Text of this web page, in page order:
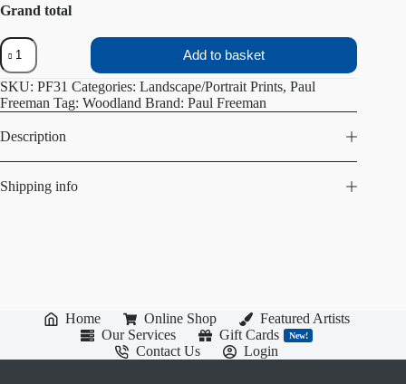
Grand total
Ravenfield
pond
steps
quantity
Add to basket
SKU: PF31 Categories: Landscape/Portrait Prints, Paul
Freeman Tag: Woodland Brand: Paul Freeman
Description
Shipping info
Home Online Shop
Featured Artists
Our Services
Gift Cards New!
Contact Us Login